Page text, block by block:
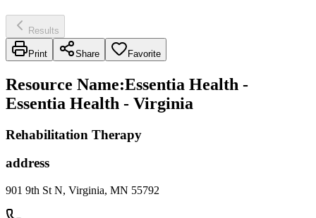
Results
Print Share Favorite
Resource Name:Essentia Health -
Essentia Health - Virginia
Rehabilitation Therapy
address
901 9th St N, Virginia, MN 55792